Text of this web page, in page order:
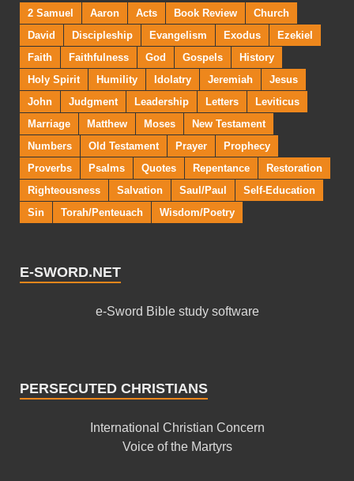
2 Samuel Aaron Acts Book Review
Church
David
Discipleship Evangelism Exodus
Ezekiel
Faith
Faithfulness God Gospels
History
Holy Spirit
Humility Idolatry Jeremiah
Jesus
John
Judgment Leadership Letters
Leviticus
Marriage
Matthew Moses
New Testament
Numbers
Old Testament Prayer
Prophecy
Proverbs
Psalms Quotes Repentance
Restoration
Righteousness
Salvation Saul/Paul
Self-Education
Sin
Torah/Penteuach Wisdom/Poetry
E-SWORD.NET
e-Sword Bible study software
PERSECUTED CHRISTIANS
International Christian Concern
Voice of the Martyrs